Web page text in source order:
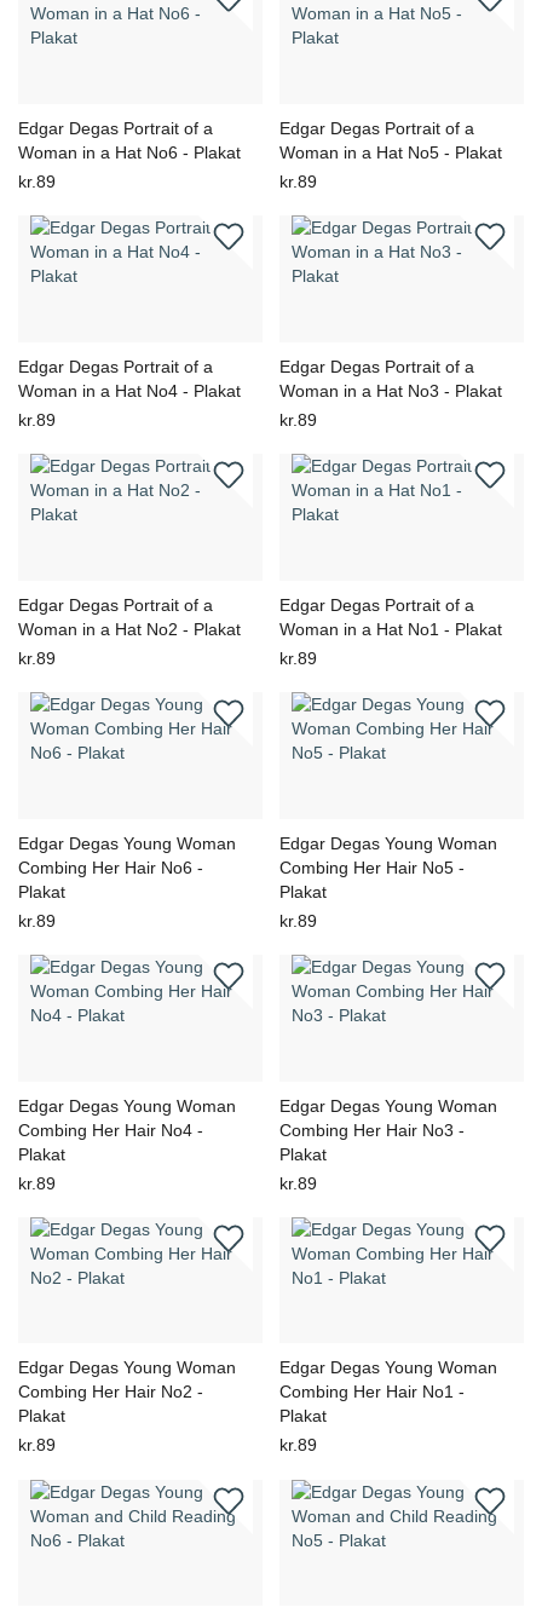
Edgar Degas Portrait of a
Woman in a Hat No6 - Plakat
kr.89
Edgar Degas Portrait of a
Woman in a Hat No5 - Plakat
kr.89
Edgar Degas Portrait of a
Woman in a Hat No4 - Plakat
kr.89
Edgar Degas Portrait of a
Woman in a Hat No3 - Plakat
kr.89
Edgar Degas Portrait of a
Woman in a Hat No2 - Plakat
kr.89
Edgar Degas Portrait of a
Woman in a Hat No1 - Plakat
kr.89
Edgar Degas Young Woman
Combing Her Hair No6 -
Plakat
kr.89
Edgar Degas Young Woman
Combing Her Hair No5 -
Plakat
kr.89
Edgar Degas Young Woman
Combing Her Hair No4 -
Plakat
kr.89
Edgar Degas Young Woman
Combing Her Hair No3 -
Plakat
kr.89
Edgar Degas Young Woman
Combing Her Hair No2 -
Plakat
kr.89
Edgar Degas Young Woman
Combing Her Hair No1 -
Plakat
kr.89